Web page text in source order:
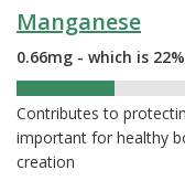
Manganese
0.66mg - which is
Contributes to
important for healthy
creation